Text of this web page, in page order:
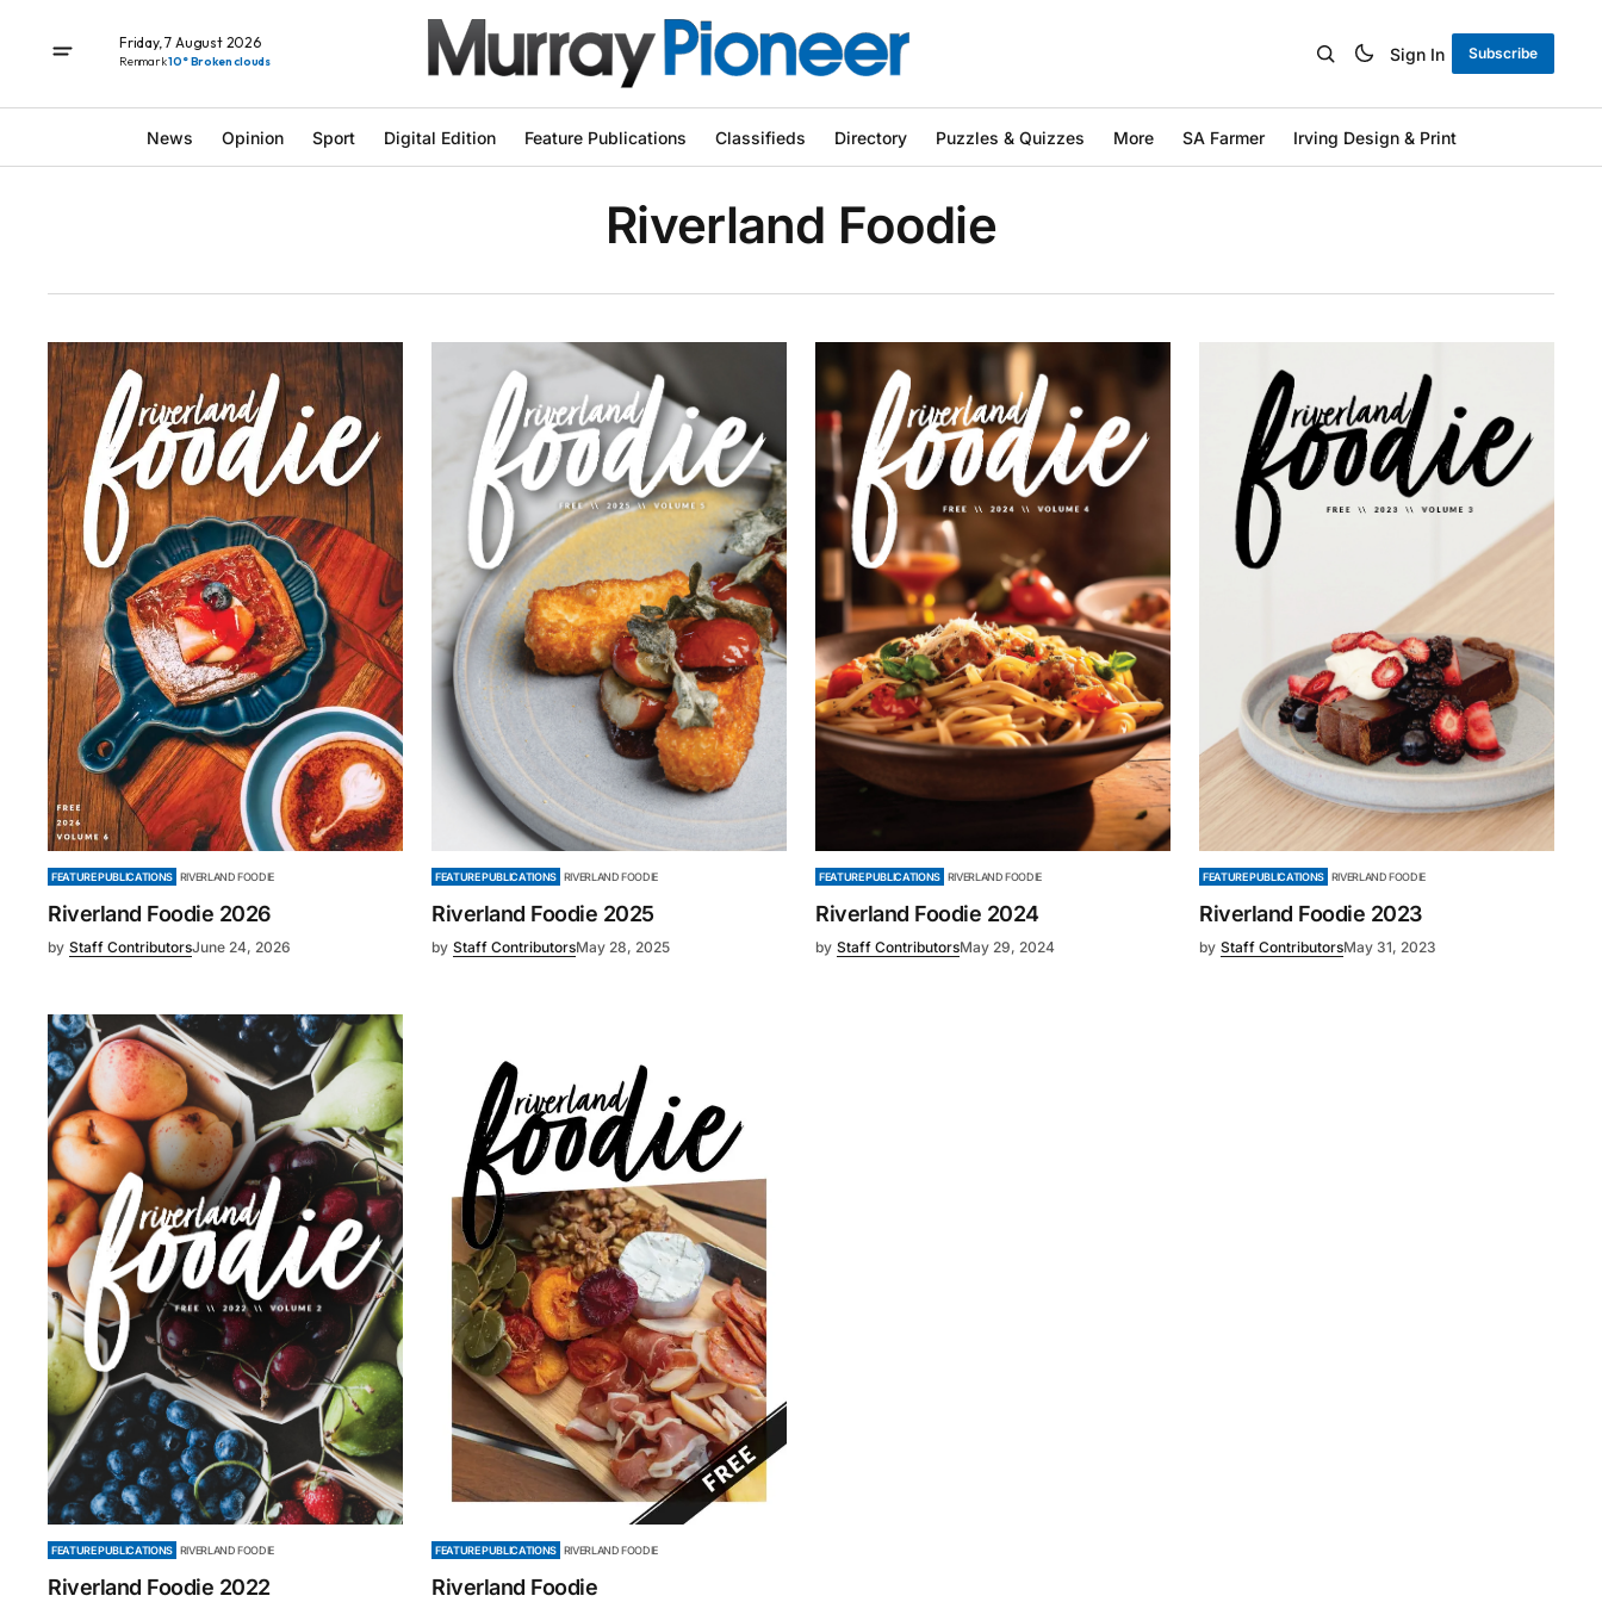
Friday, 7 August 2026
Renmark10° Broken clouds Sign In Subscribe
News Opinion Sport Digital Edition Feature Publications Classifieds Directory Puzzles & Quizzes More SA Farmer Irving Design & Print
Riverland Foodie
FEATURE PUBLICATIONS RIVERLAND FOODIE
Riverland Foodie 2026
by Staff ContributorsJune 24, 2026
FEATURE PUBLICATIONS RIVERLAND FOODIE
Riverland Foodie 2025
by Staff ContributorsMay 28, 2025
FEATURE PUBLICATIONS RIVERLAND FOODIE
Riverland Foodie 2024
by Staff ContributorsMay 29, 2024
FEATURE PUBLICATIONS RIVERLAND FOODIE
Riverland Foodie 2023
by Staff ContributorsMay 31, 2023
FEATURE PUBLICATIONS RIVERLAND FOODIE
Riverland Foodie 2022
FEATURE PUBLICATIONS RIVERLAND FOODIE
Riverland Foodie